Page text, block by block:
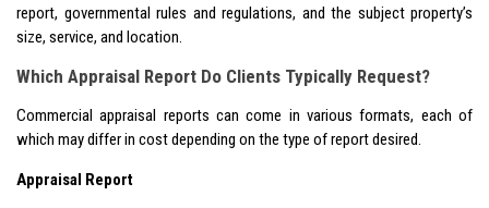
report, governmental rules and regulations, and the subject property’s
size, service, and location.
Which Appraisal Report Do Clients Typically Request?
Commercial appraisal reports can come in various formats, each of
which may differ in cost depending on the type of report desired.
Appraisal Report